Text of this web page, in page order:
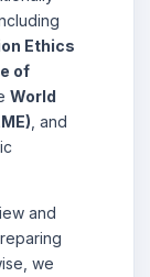
Ethics
of
World
, and
and
we